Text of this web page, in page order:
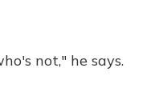
not," he says.